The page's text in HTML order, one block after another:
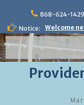
content
868-624-1429
Notice:
Welcome